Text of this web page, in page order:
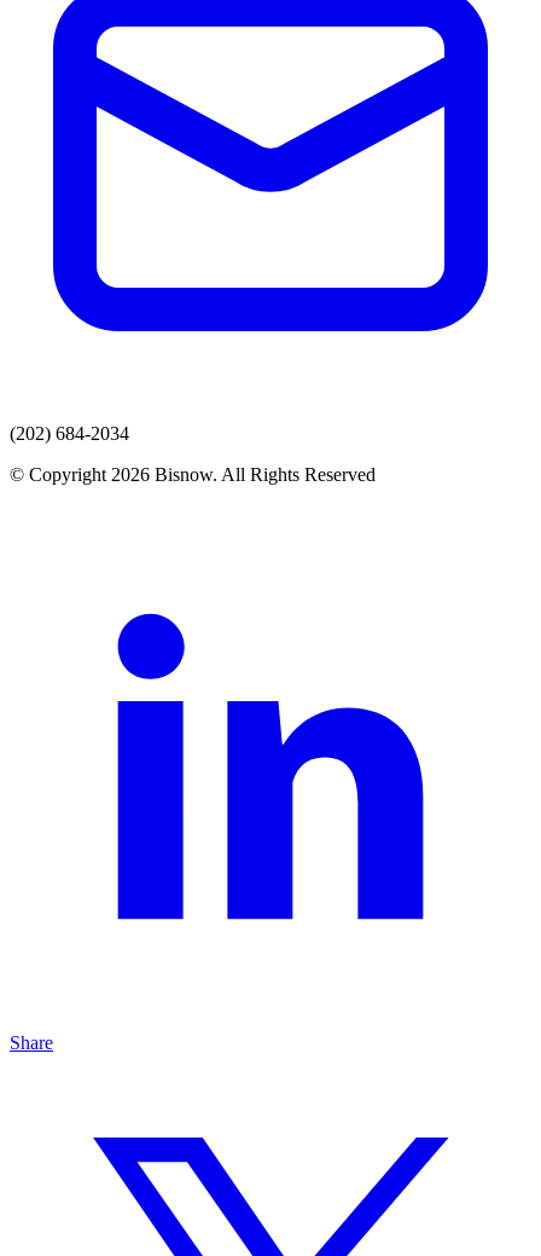
(202) 684-2034
© Copyright 2026 Bisnow. All Rights Reserved
Share